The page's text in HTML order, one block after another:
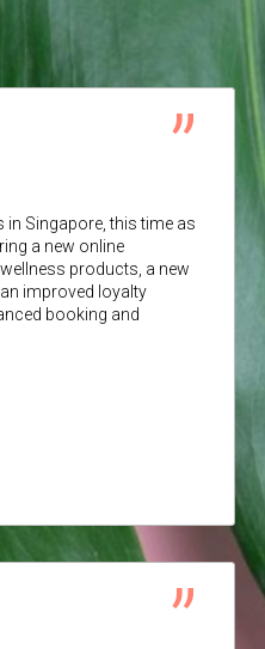
in Singapore, this time as
a new online
products, a new
improved loyalty
booking and